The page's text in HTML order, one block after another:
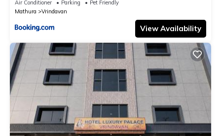
Air Conditioner Parking
Pet Friendly
Mathura
Vrindavan
View Availability